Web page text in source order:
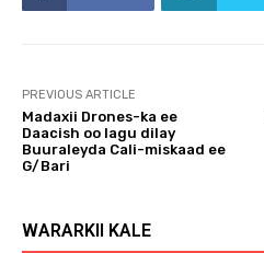
y
PREVIOUS ARTICLE
Madaxii Drones-ka ee
Daacish oo lagu dilay
Buuraleyda Cali-miskaad ee
G/Bari
WARARKII KALE